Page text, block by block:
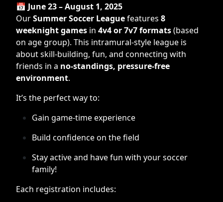
📅 June 23 – August 1, 2025
OurSummer Soccer Leaguefeatures 8
weeknight games in 4v4 or 7v7 formats(based
on age group). This intramural-style league is
about skill-building, fun, and connecting with
friends in a no-standings, pressure-free
environment.
It’s the perfect way to:
Gain game-time experience
Build confidence on the field
Stay active and have fun with your soccer
family!
Each registration includes: